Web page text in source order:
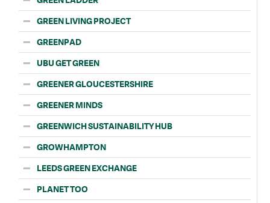
GREEN LIVING PROJECT
GREENPAD
UBU GET GREEN
GREENER GLOUCESTERSHIRE
GREENER MINDS
GREENWICH SUSTAINABILITY HUB
GROWHAMPTON
LEEDS GREEN EXCHANGE
PLANET TOO